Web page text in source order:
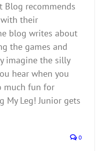
Blog recommends
with their
blog writes about
the games and
imagine the silly
hear when you
much fun for
My Leg! Junior gets
0